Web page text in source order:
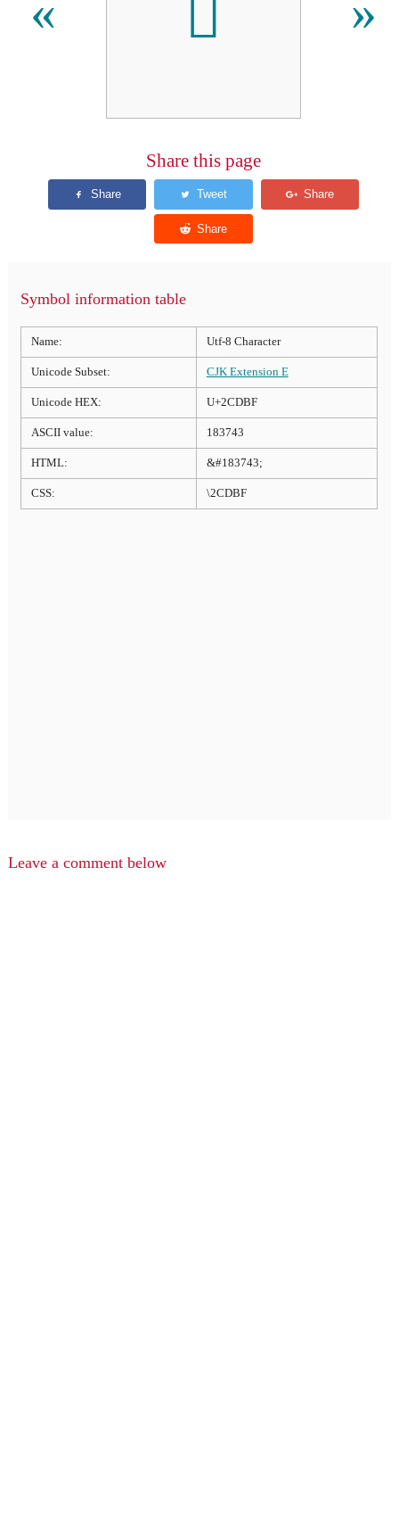
« 𬶿 »
Share this page
Symbol information table
Name: Utf-8 Character
Unicode Subset: CJK Extension E
Unicode HEX: U+2CDBF
ASCII value: 183743
HTML: &#183743;
CSS: \2CDBF
Leave a comment below